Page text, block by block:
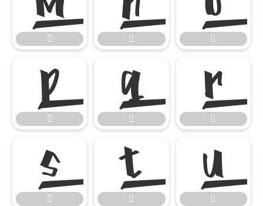
  











